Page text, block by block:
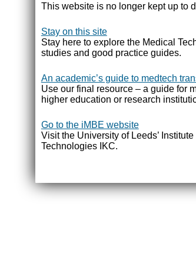
This website is no longer kept up to
Stay on this site
Stay here to explore the Medical
studies and good practice guides.
An academic’s guide to medtech
Use our final resource – a guide for
higher education or research
Go to the iMBE website
Visit the University of Leeds’
Technologies IKC.